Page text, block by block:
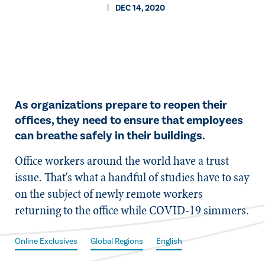
DEC 14, 2020
As organizations prepare to reopen their
offices, they need to ensure that employees
can breathe safely in their buildings.
​Office workers around the world have a trust
issue. That's what a handful of studies have to say
on the subject of newly remote workers
returning to the office while COVID-19 simmers.
Online Exclusives Global Regions English